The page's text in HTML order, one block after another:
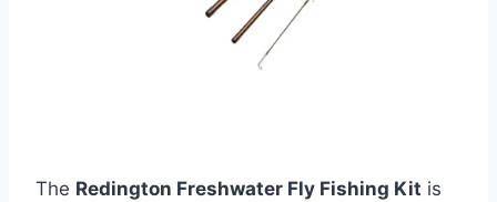
The Redington Freshwater Fly Fishing Kit is